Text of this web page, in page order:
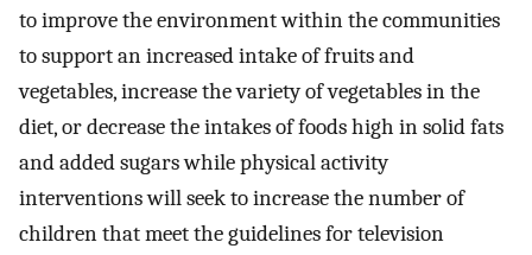
to improve the environment within the communities
to support an increased intake of fruits and
vegetables, increase the variety of vegetables in the
diet, or decrease the intakes of foods high in solid fats
and added sugars while physical activity
interventions will seek to increase the number of
children that meet the guidelines for television